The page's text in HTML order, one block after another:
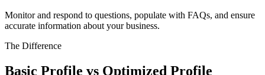
Monitor and respond to questions, populate with FAQs, and ensure
accurate information about your business.
The Difference
Basic Profile vs Optimized Profile